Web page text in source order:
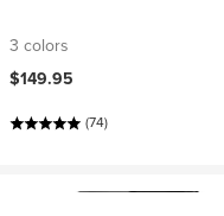
3 colors
$149.95
(74)